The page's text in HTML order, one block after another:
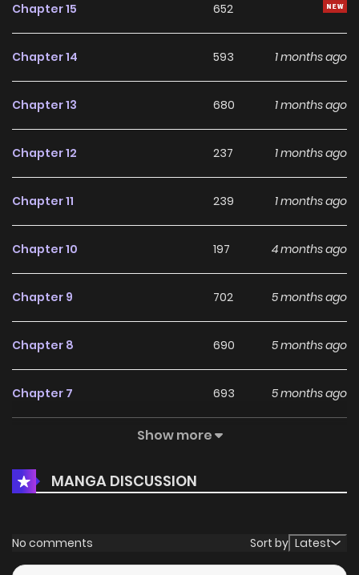
Chapter 15 652
Chapter 14 593 1 months ago
Chapter 13 680 1 months ago
Chapter 12 237 1 months ago
Chapter 11 239 1 months ago
Chapter 10 197 4 months ago
Chapter 9 702 5 months ago
Chapter 8 690 5 months ago
Chapter 7 693 5 months ago
593
Chapter 5 206 5 months ago
Chapter 4 5 months ago
Show more
MANGA DISCUSSION
No comments Sort by Latest